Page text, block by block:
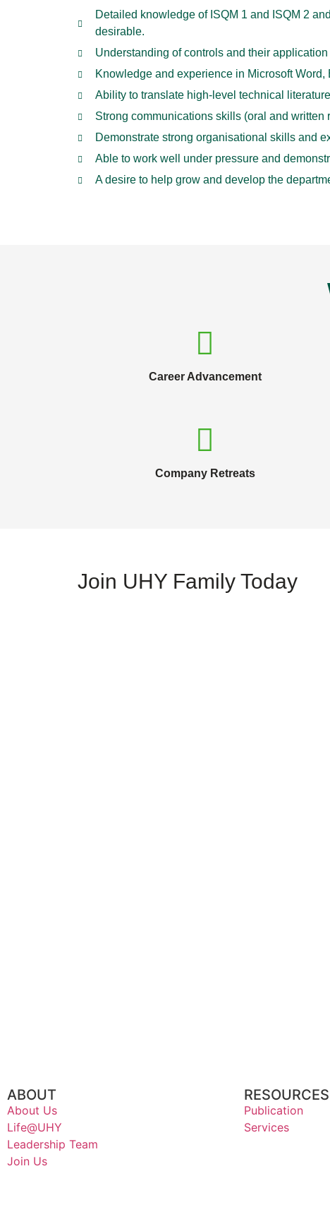
Detailed knowledge of ISQM 1 and ISQM 2
desirable.
Understanding of controls and their
Knowledge and experience in Microsoft
Ability to translate high-level technical
Strong communications skills (oral and
Demonstrate strong organisational skills and
Able to work well under pressure and
A desire to help grow and develop the
Career Advancement
Company Retreats
Join UHY Family Today
ABOUT
About Us
Life@UHY
Leadership Team
Join Us
RESOURCES
Publication
Services